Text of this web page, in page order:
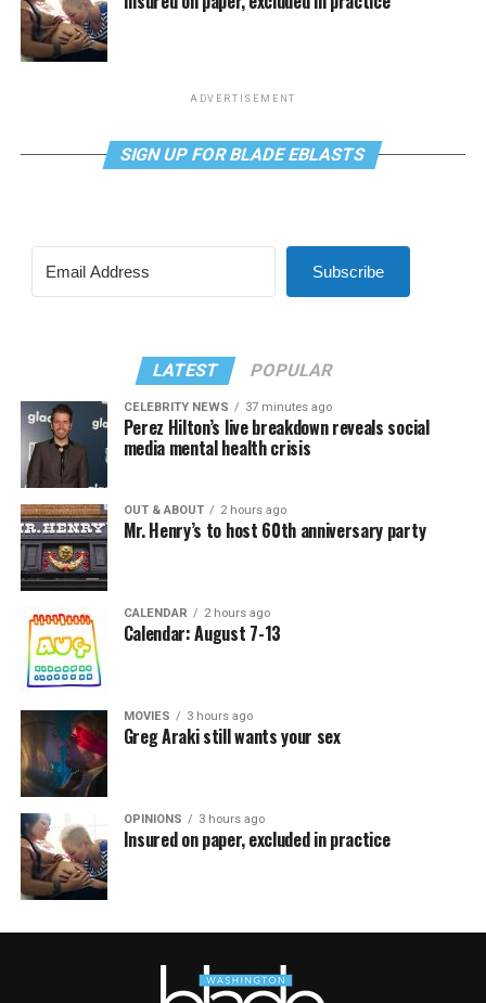
ADVERTISEMENT
SIGN UP FOR BLADE EBLASTS
Subscribe
LATEST POPULAR
CELEBRITY NEWS 37 minutes ago
Perez Hilton’s live breakdown reveals social
media mental health crisis
OUT & ABOUT 2 hours ago
Mr. Henry’s to host 60th anniversary party
CALENDAR 2 hours ago
Calendar: August 7-13
MOVIES 3 hours ago
Greg Araki still wants your sex
OPINIONS 3 hours ago
Insured on paper, excluded in practice